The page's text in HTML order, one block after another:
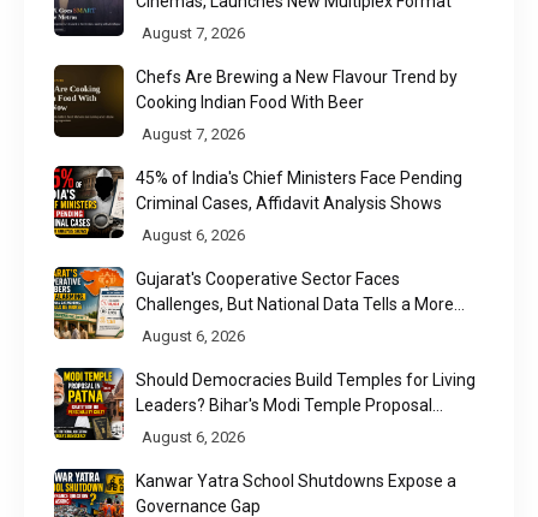
August 7, 2026
Chefs Are Brewing a New Flavour Trend by
Cooking Indian Food With Beer
August 7, 2026
45% of India's Chief Ministers Face Pending
Criminal Cases, Affidavit Analysis Shows
August 6, 2026
Gujarat's Cooperative Sector Faces
Challenges, But National Data Tells a More
Nuanced Story
August 6, 2026
Should Democracies Build Temples for Living
Leaders? Bihar's Modi Temple Proposal
Raises a Constitutional Question
August 6, 2026
Kanwar Yatra School Shutdowns Expose a
Governance Gap